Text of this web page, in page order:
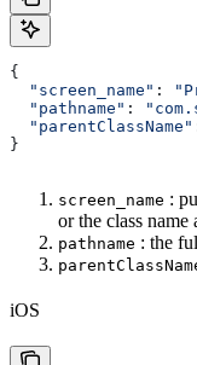
{
  "screen_name"
:
  "pathname"
:
  "parentClassName"
}
screen_name :
or the class name
pathname : the
iOS